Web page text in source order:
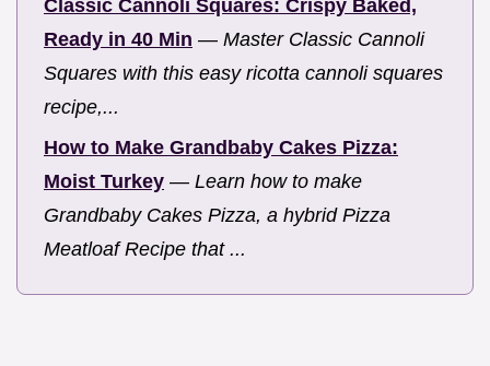
Classic Cannoli Squares: Crispy Baked,
Ready in 40 Min — Master Classic Cannoli
Squares with this easy ricotta cannoli squares
recipe,...
How to Make Grandbaby Cakes Pizza:
Moist Turkey — Learn how to make
Grandbaby Cakes Pizza, a hybrid Pizza
Meatloaf Recipe that ...